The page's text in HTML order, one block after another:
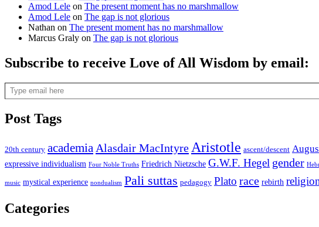
Amod Lele on The present moment has no marshmallow
Amod Lele on The gap is not glorious
Nathan on The present moment has no marshmallow
Marcus Graly on The gap is not glorious
Subscribe to receive Love of All Wisdom by email:
Type email here
Post Tags
20th century academia Alasdair MacIntyre Aristotle ascent/descent
expressive individualism Four Noble Truths Friedrich Nietzsche G.W.F. Hegel gender
music mystical experience nondualism Pali suttas pedagogy Plato race rebirth
Categories